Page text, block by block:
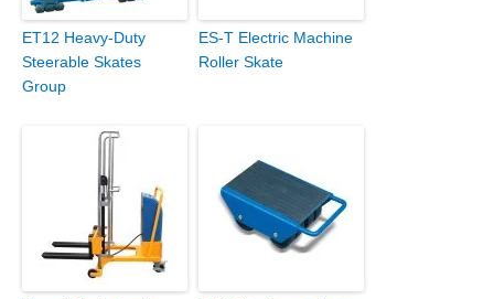
ET12 Heavy-Duty
Steerable Skates
Group
ES-T Electric Machine
Roller Skate